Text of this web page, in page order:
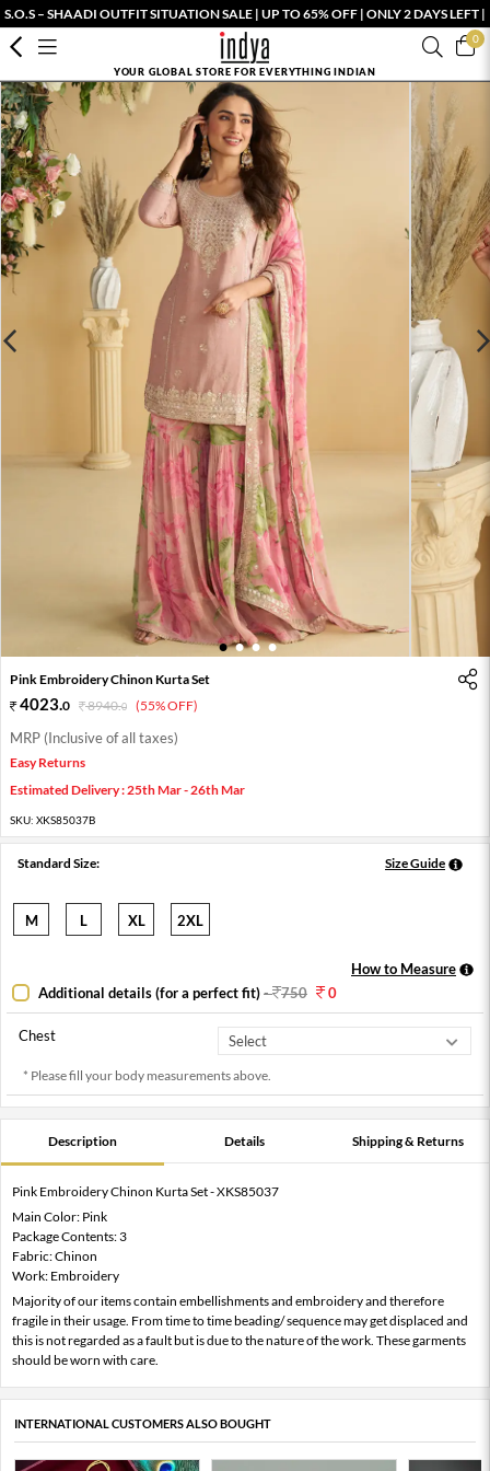
S.O.S – SHAADI OUTFIT SITUATION SALE | UP TO 65% OFF | ONLY 2 DAYS LEFT |
0
YOUR GLOBAL STORE FOR EVERYTHING INDIAN
1 2 3 4
Pink Embroidery Chinon Kurta Set
4023.0 8940.0 (55% OFF)
MRP (Inclusive of all taxes)
Easy Returns
Estimated Delivery : 25th Mar - 26th Mar
SKU: XKS85037B
Standard Size: Size Guide
M L XL 2XL
How to Measure
Additional details (for a perfect fit)- 750 0
Chest
* Please fill your body measurements above.
Description Details Shipping & Returns
Pink Embroidery Chinon Kurta Set - XKS85037
Main Color: Pink
Package Contents: 3
Fabric: Chinon
Work: Embroidery
Majority of our items contain embellishments and embroidery and therefore
fragile in their usage. From time to time beading/ sequence may get displaced and
this is not regarded as a fault but is due to the nature of the work. These garments
should be worn with care.
INTERNATIONAL CUSTOMERS ALSO BOUGHT